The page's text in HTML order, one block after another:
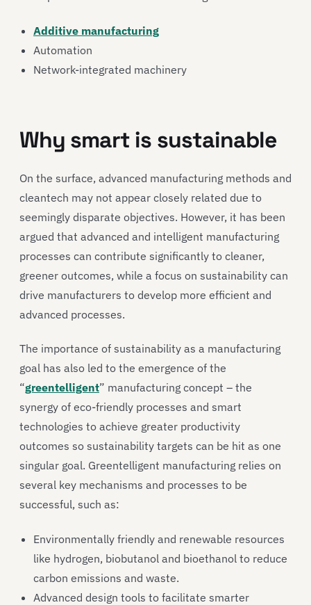
Additive manufacturing
Automation
Network-integrated machinery
Why smart is sustainable
On the surface, advanced manufacturing methods and
cleantech may not appear closely related due to
seemingly disparate objectives. However, it has been
argued that advanced and intelligent manufacturing
processes can contribute significantly to cleaner,
greener outcomes, while a focus on sustainability can
drive manufacturers to develop more efficient and
advanced processes.
The importance of sustainability as a manufacturing
goal has also led to the emergence of the
“greentelligent” manufacturing concept – the
synergy of eco-friendly processes and smart
technologies to achieve greater productivity
outcomes so sustainability targets can be hit as one
singular goal. Greentelligent manufacturing relies on
several key mechanisms and processes to be
successful, such as:
Environmentally friendly and renewable resources
like hydrogen, biobutanol and bioethanol to reduce
carbon emissions and waste.
Advanced design tools to facilitate smarter